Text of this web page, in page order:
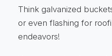
Think galvanized
or even flashing for
endeavors!